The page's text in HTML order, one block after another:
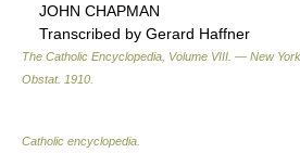
JOHN CHAPMAN
Transcribed by Gerard Haffner
The Catholic Encyclopedia, Volume VIII. — New
Obstat. 1910
Catholic encyclopedia